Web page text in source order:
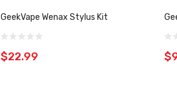
GeekVape Wenax Stylus Kit
$22.99